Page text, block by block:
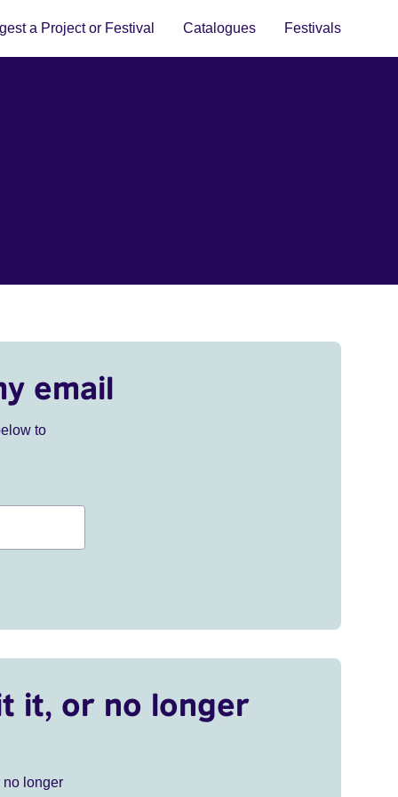
a Project or Festival Catalogues Festivals
email
to
it, or no longer
no longer